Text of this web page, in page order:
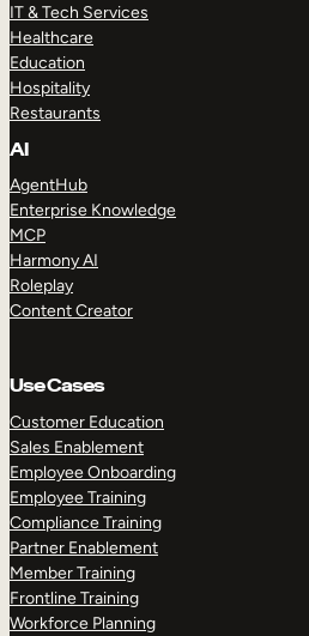
IT & Tech Services
Healthcare
Education
Hospitality
Restaurants
AI
AgentHub
Enterprise Knowledge
MCP
Harmony AI
Roleplay
Content Creator
Use Cases
Customer Education
Sales Enablement
Employee Onboarding
Employee Training
Compliance Training
Partner Enablement
Member Training
Frontline Training
Workforce Planning